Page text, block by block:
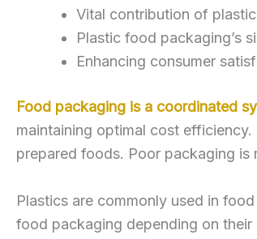
Vital contribution of
Plastic food packaging’s
Enhancing consumer
Food packaging is a coordinated
maintaining optimal cost
prepared foods. Poor packaging
Plastics are commonly used in
food packaging depending on